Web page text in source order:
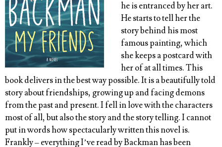
he is entranced by her art.
He starts to tell her the
story behind his most
famous painting, which
she keeps a postcard with
her of at all times. This
book delivers in the best way possible. It is a beautifully told
story about friendships, growing up and facing demons
from the past and present. I fell in love with the characters
most of all, but also the story and the story telling. I cannot
put in words how spectacularly written this novel is.
Frankly – everything I’ve read by Backman has been